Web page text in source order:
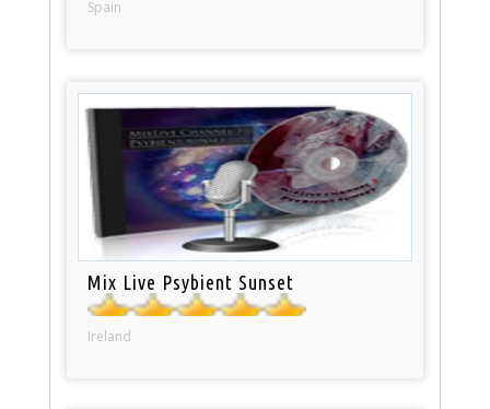
Spain
Mix Live Psybient Sunset
Ireland